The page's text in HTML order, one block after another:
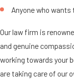
Anyone who
Our law firm is
and genuine
working towards your
are taking care of our